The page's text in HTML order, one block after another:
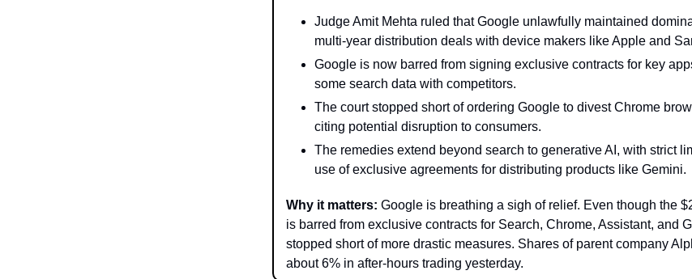
Judge Amit Mehta ruled that Google unlawfully maintained
multi-year distribution deals with device makers like Apple and
Google is now barred from signing exclusive contracts for key
some search data with competitors.
The court stopped short of ordering Google to divest Chrome
citing potential disruption to consumers.
The remedies extend beyond search to generative AI, with strict
use of exclusive agreements for distributing products like Gemini.
Why it matters: Google is breathing a sigh of relief. Even though the
is barred from exclusive contracts for Search, Chrome, Assistant, and
stopped short of more drastic measures. Shares of parent company
about 6% in after-hours trading yesterday.